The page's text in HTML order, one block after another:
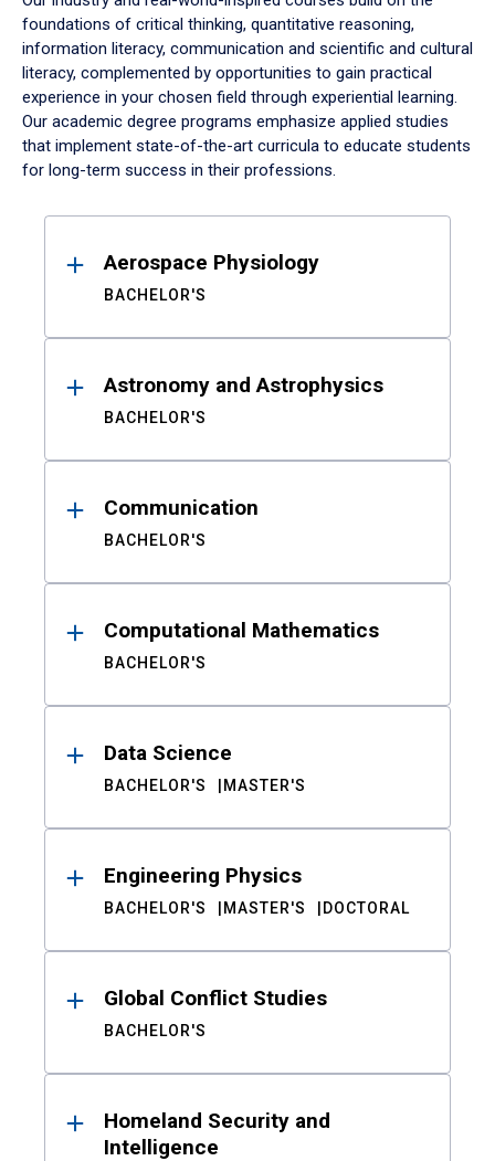
foundations of critical thinking, quantitative reasoning,
information literacy, communication and scientific and cultural
literacy, complemented by opportunities to gain practical
experience in your chosen field through experiential learning.
Our academic degree programs emphasize applied studies
that implement state-of-the-art curricula to educate students
for long-term success in their professions.
ResultsAerospace Physiology
BACHELOR'S
Astronomy and Astrophysics
BACHELOR'S
Communication
BACHELOR'S
Computational Mathematics
BACHELOR'S
Data Science
BACHELOR'S MASTER'S
Engineering Physics
BACHELOR'S MASTER'S DOCTORAL
Global Conflict Studies
BACHELOR'S
Homeland Security and
Intelligence